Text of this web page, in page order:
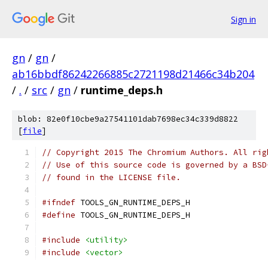
Sign in
gn / gn /
ab16bbdf86242266885c2721198d21466c34b204
/ . / src / gn / runtime_deps.h
blob: 82e0f10cbe9a27541101dab7698ec34c339d8822
[file]
// Copyright 2015 The Chromium Authors. All
// Use of this source code is governed by a
// found in the LICENSE file.
#ifndef TOOLS_GN_RUNTIME_DEPS_H
#define TOOLS_GN_RUNTIME_DEPS_H
#include
<utility>
#include
<vector>